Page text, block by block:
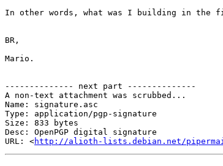
In other words, what was I building in the
BR,
Mario.
-------------- next part --------------
A non-text attachment was scrubbed...
Name: signature.asc
Type: application/pgp-signature
Size: 833 bytes
Desc: OpenPGP digital signature
URL: <http://alioth-lists.debian.net/pipermail/